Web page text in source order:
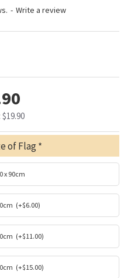
- Write a review
$19.90
of Flag
x 90cm
(+$6.00)
(+$11.00)
(+$15.00)